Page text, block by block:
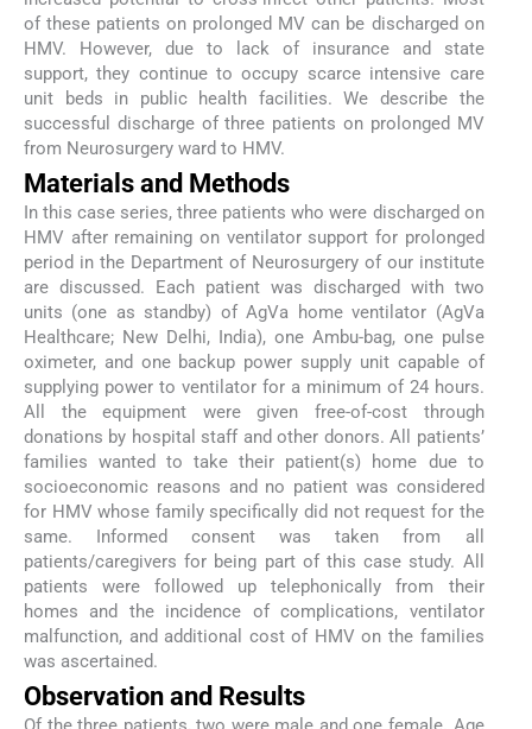
of these patients on prolonged MV can be discharged on
HMV. However, due to lack of insurance and state
support, they continue to occupy scarce intensive care
unit beds in public health facilities. We describe the
successful discharge of three patients on prolonged MV
from Neurosurgery ward to HMV.
Materials and Methods
In this case series, three patients who were discharged on
HMV after remaining on ventilator support for prolonged
period in the Department of Neurosurgery of our institute
are discussed. Each patient was discharged with two
units (one as standby) of AgVa home ventilator (AgVa
Healthcare; New Delhi, India), one Ambu-bag, one pulse
oximeter, and one backup power supply unit capable of
supplying power to ventilator for a minimum of 24 hours.
All the equipment were given free-of-cost through
donations by hospital staff and other donors. All patients’
families wanted to take their patient(s) home due to
socioeconomic reasons and no patient was considered
for HMV whose family specifically did not request for the
same. Informed consent was taken from all
patients/caregivers for being part of this case study. All
patients were followed up telephonically from their
homes and the incidence of complications, ventilator
malfunction, and additional cost of HMV on the families
was ascertained.
Observation and Results